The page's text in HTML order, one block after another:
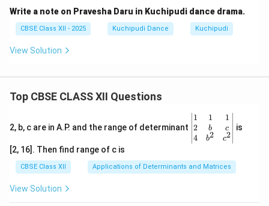
Write a note on Pravesha Daru in Kuchipudi dance drama.
CBSE Class XII - 2025 Kuchipudi Dance Kuchipudi
View Solution
Top CBSE CLASS XII Questions
2, b, c are in A.P. and the range of determinant
\be
gin
{v
ma
x}1
&1
1
2
4
1
b
b2
1
c
c2
is
[2, 16]. Then find range of c is
CBSE Class XII Applications of Determinants and Matrices
View Solution